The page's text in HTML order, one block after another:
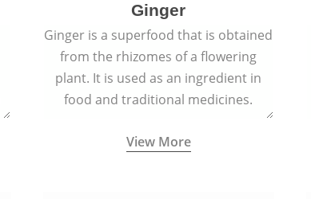
Ginger
Ginger is a superfood that is obtained
from the rhizomes of a flowering
plant. It is used as an ingredient in
food and traditional medicines.
View More